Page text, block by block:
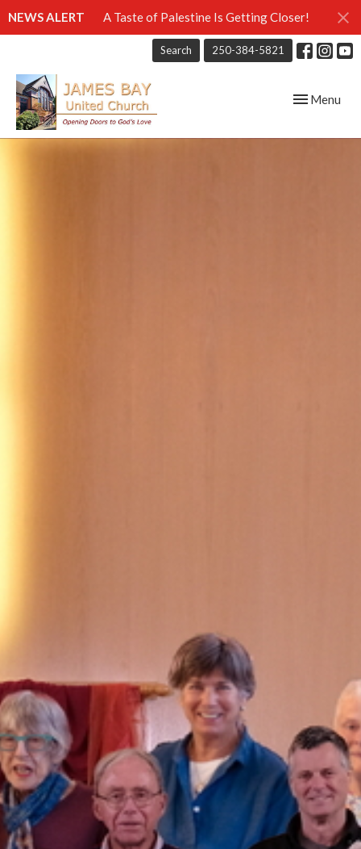
NEWS ALERT A Taste of Palestine Is Getting Closer!
Search 250-384-5821
Toggle
Menu